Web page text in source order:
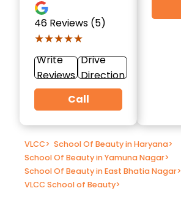
46 Reviews (5)
★★★★★
★★★★★
Write
Reviews
Drive
Direction
Call
VLCC> School Of Beauty in Haryana>
School Of Beauty in Yamuna Nagar>
School Of Beauty in East Bhatia Nagar>
VLCC School of Beauty>